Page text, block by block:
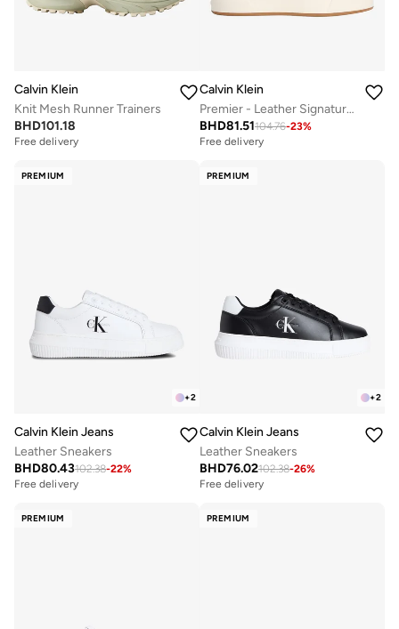
Calvin Klein
Knit Mesh Runner Trainers
BHD101.18
Free delivery
Calvin Klein
Premier - Leather Signature Trainers
BHD81.51104.76-23%
Free delivery
PREMIUM
+2
Calvin Klein Jeans
Leather Sneakers
BHD80.43102.38-22%
Free delivery
PREMIUM
+2
Calvin Klein Jeans
Leather Sneakers
BHD76.02102.38-26%
Free delivery
PREMIUM PREMIUM